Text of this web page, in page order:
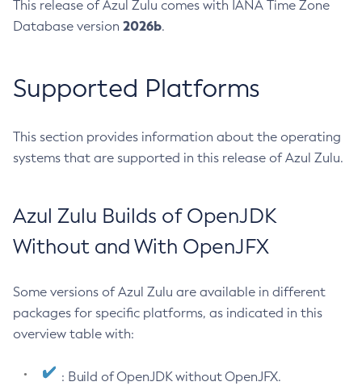
This release of Azul Zulu comes with IANA Time Zone
Database version 2026b.
Supported Platforms
This section provides information about the operating
systems that are supported in this release of Azul Zulu.
Azul Zulu Builds of OpenJDK
Without and With OpenJFX
Some versions of Azul Zulu are available in different
packages for specific platforms, as indicated in this
overview table with:
: Build of OpenJDK without OpenJFX.